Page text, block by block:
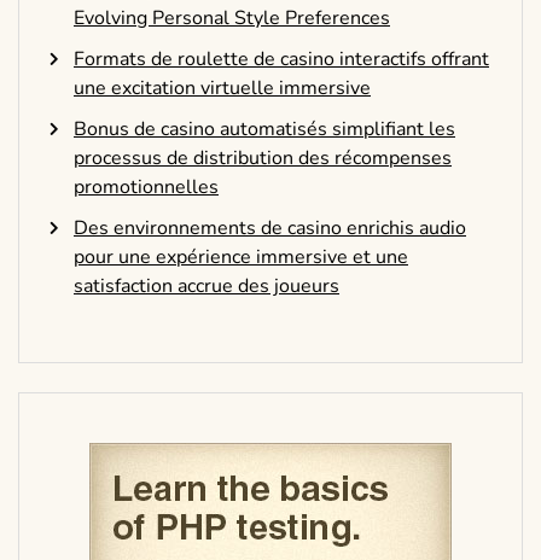
Evolving Personal Style Preferences
Formats de roulette de casino interactifs offrant
une excitation virtuelle immersive
Bonus de casino automatisés simplifiant les
processus de distribution des récompenses
promotionnelles
Des environnements de casino enrichis audio
pour une expérience immersive et une
satisfaction accrue des joueurs